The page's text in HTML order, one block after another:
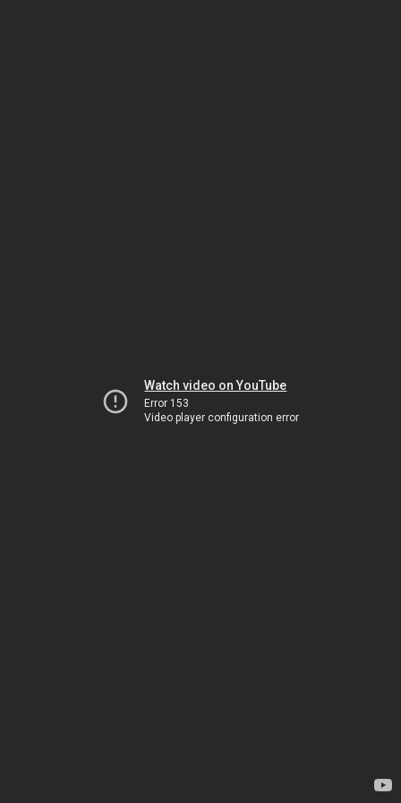
Watch video on YouTube
Error 153
Video player configuration error